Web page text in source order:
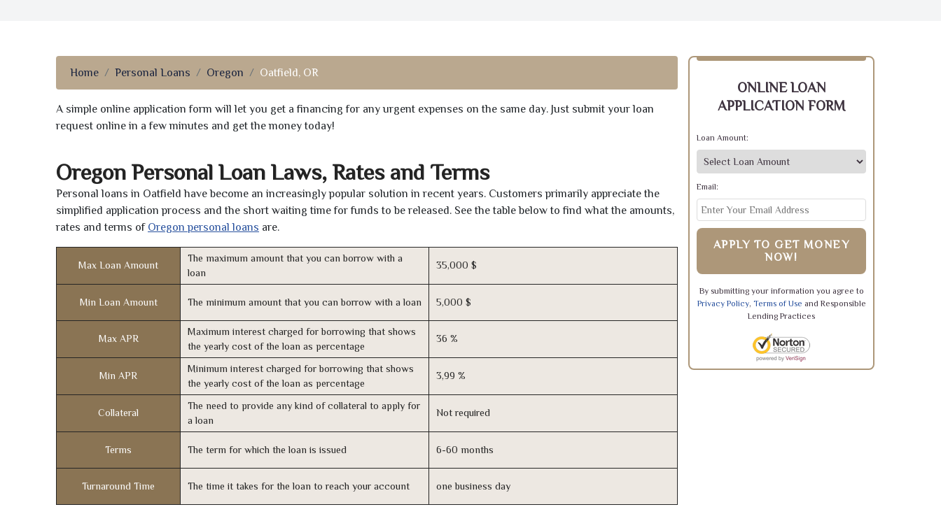
Home Personal Loans Oregon Oatfield, OR
A simple online application form will let you get a financing for any urgent expenses on the same day. Just submit your loan
request online in a few minutes and get the money today!
Oregon Personal Loan Laws, Rates and Terms
Personal loans in Oatfield have become an increasingly popular solution in recent years. Customers primarily appreciate the
simplified application process and the short waiting time for funds to be released. See the table below to find what the amounts,
rates and terms of Oregon personal loans are.
Max Loan Amount
The maximum amount that you can borrow with a
loan
35,000 $
Min Loan Amount The minimum amount that you can borrow with a loan 5,000 $
Max APR
Maximum interest charged for borrowing that shows
the yearly cost of the loan as percentage
36 %
Min APR
Minimum interest charged for borrowing that shows
the yearly cost of the loan as percentage
3,99 %
Collateral
The need to provide any kind of collateral to apply for
a loan
Not required
Terms The term for which the loan is issued 6-60 months
Turnaround Time The time it takes for the loan to reach your account one business day
ONLINE LOAN
APPLICATION FORM
Loan Amount:
Email:
APPLY TO GET MONEY
NOW!
By submitting your information you agree to
Privacy Policy, Terms of Use and Responsible
Lending Practices